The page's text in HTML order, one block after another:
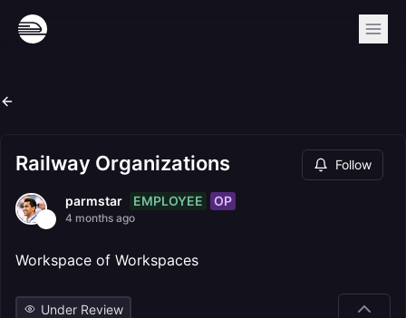
Railway Organizations Follow
parmstar EMPLOYEE OP
4 months ago
Workspace of Workspaces
Under Review